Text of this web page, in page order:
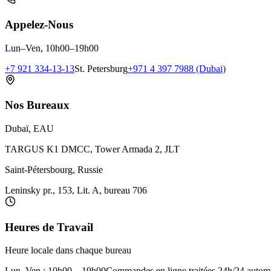
Appelez-Nous
Lun–Ven, 10h00–19h00
+7 921 334-13-13St. Petersburg+971 4 397 7988 (Dubai)
Nos Bureaux
Dubaï, EAU
TARGUS K1 DMCC, Tower Armada 2, JLT
Saint-Pétersbourg, Russie
Leninsky pr., 153, Lit. A, bureau 706
Heures de Travail
Heure locale dans chaque bureau